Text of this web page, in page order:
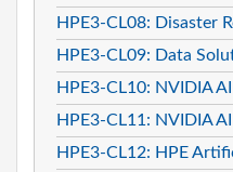
HPE3-CL08: Disaster
HPE3-CL09: Data
HPE3-CL10: NVIDIA
HPE3-CL11: NVIDIA
HPE3-CL12: HPE